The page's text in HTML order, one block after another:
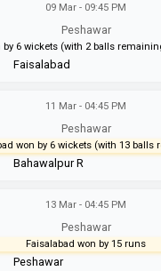
09 Mar - 09:45 PM
Peshawar
Faisalabad
by 6 wickets (with 2 balls
11 Mar - 04:45 PM
Peshawar
Bahawalpur R
won by 6 wickets (with 13 balls
13 Mar - 04:45 PM
Peshawar
Peshawar
Faisalabad won by 15 runs